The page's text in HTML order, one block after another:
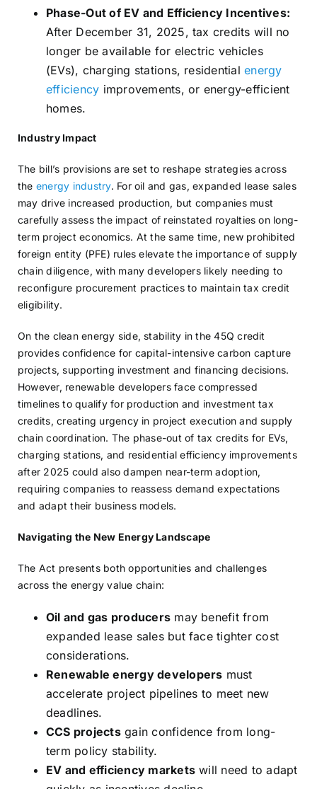
Phase-Out of EV and Efficiency Incentives:
After December 31, 2025, tax credits will no
longer be available for electric vehicles
(EVs), charging stations, residentialenergy
efficiency improvements, or energy-efficient
homes.
Industry Impact
The bill’s provisions are set to reshape strategies across
the energy industry. For oil and gas, expanded lease sales
may drive increased production, but companies must
carefully assess the impact of reinstated royalties on long-
term project economics. At the same time, new prohibited
foreign entity (PFE) rules elevate the importance of supply
chain diligence, with many developers likely needing to
reconfigure procurement practices to maintain tax credit
eligibility.
On the clean energy side, stability in the 45Q credit
provides confidence for capital-intensive carbon capture
projects, supporting investment and financing decisions.
However, renewable developers face compressed
timelines to qualify for production and investment tax
credits, creating urgency in project execution and supply
chain coordination. The phase-out of tax credits for EVs,
charging stations, and residential efficiency improvements
after 2025 could also dampen near-term adoption,
requiring companies to reassess demand expectations
and adapt their business models.
Navigating the New Energy Landscape
The Act presents both opportunities and challenges
across the energy value chain:
Oil and gas producers may benefit from
expanded lease sales but face tighter cost
considerations.
Renewable energy developers must
accelerate project pipelines to meet new
deadlines.
CCS projectsgain confidence from long-
term policy stability.
EV and efficiency markets will need to adapt